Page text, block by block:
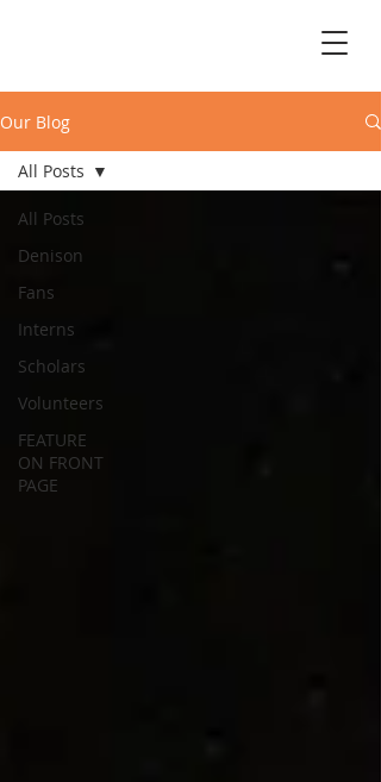
Our Blog
All Posts
Denison
Fans
Interns
Scholars
Volunteers
FEATURE
ON FRONT
PAGE
All Posts